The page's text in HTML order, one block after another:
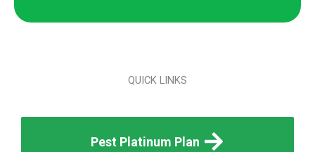
QUICK LINKS
Pest Platinum Plan